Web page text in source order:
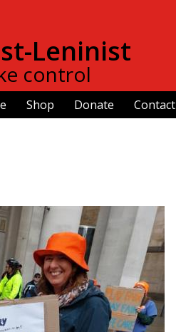
Leninist
control
Shop Donate Contact